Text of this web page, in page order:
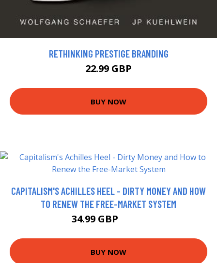
RETHINKING PRESTIGE BRANDING
22.99 GBP
BUY NOW
CAPITALISM'S ACHILLES HEEL - DIRTY MONEY AND HOW
TO RENEW THE FREE-MARKET SYSTEM
34.99 GBP
BUY NOW